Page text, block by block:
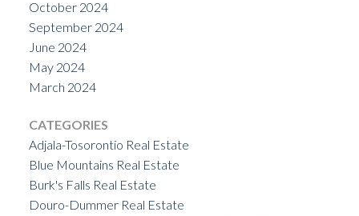
October 2024
September 2024
June 2024
May 2024
March 2024
CATEGORIES
Adjala-Tosorontio Real Estate
Blue Mountains Real Estate
Burk's Falls Real Estate
Douro-Dummer Real Estate